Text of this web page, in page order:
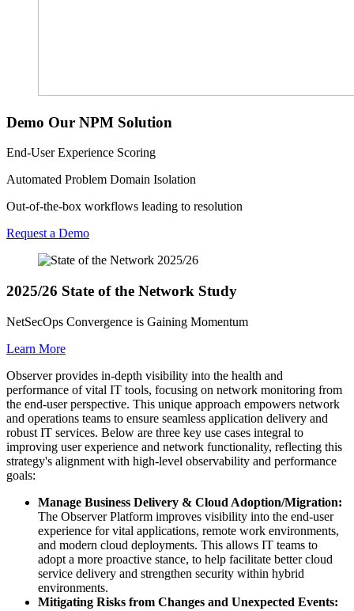
Demo Our NPM Solution
End-User Experience Scoring
Automated Problem Domain Isolation
Out-of-the-box workflows leading to resolution
Request a Demo
2025/26 State of the Network Study
NetSecOps Convergence is Gaining Momentum
Learn More
Observer provides in-depth visibility into the health and
performance of vital IT tools, focusing on network monitoring from
the end-user perspective. This unique approach empowers network
and operations teams to ensure seamless application delivery and
robust IT services. Below are three key use cases integral to
improving user experience and network functionality, reflecting this
strategy's alignment with high-level observability and performance
goals:
Manage Business Delivery & Cloud Adoption/Migration:
The Observer Platform improves visibility into the end-user
experience for vital applications, remote work environments,
and modern cloud deployments. This allows IT teams to
adopt a more proactive stance, to help facilitate better cloud
service delivery and strengthen security within hybrid
environments.
Mitigating Risks from Changes and Unexpected Events: